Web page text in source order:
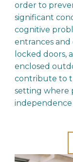
order to
significant
cognitive
entrances and
locked doors,
enclosed
contribute to
setting where